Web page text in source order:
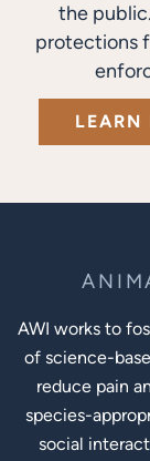
the
protections
LEARN
AWI works to
of science-
reduce pain
species-
social